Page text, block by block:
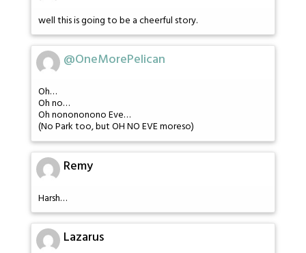
well this is going to be a cheerful story.
@OneMorePelican
Oh…
Oh no…
Oh nonononono Eve…
(No Park too, but OH NO EVE moreso)
Remy
Harsh…
Lazarus